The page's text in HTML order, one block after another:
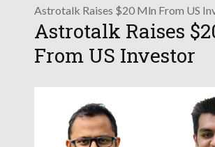
Astrotalk Raises $20 Mln From US
Astrotalk Raises
From US Investor